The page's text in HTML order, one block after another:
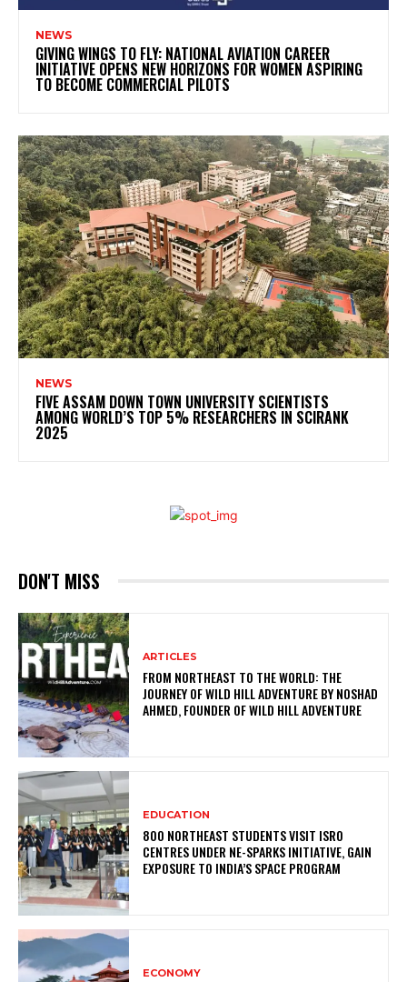
NEWS
GIVING WINGS TO FLY: NATIONAL AVIATION CAREER
INITIATIVE OPENS NEW HORIZONS FOR WOMEN ASPIRING
TO BECOME COMMERCIAL PILOTS
NEWS
FIVE ASSAM DOWN TOWN UNIVERSITY SCIENTISTS
AMONG WORLD’S TOP 5% RESEARCHERS IN SCIRANK
2025
DON'T MISS
ARTICLES
FROM NORTHEAST TO THE WORLD: THE
JOURNEY OF WILD HILL ADVENTURE BY NOSHAD
AHMED, FOUNDER OF WILD HILL ADVENTURE
EDUCATION
800 NORTHEAST STUDENTS VISIT ISRO
CENTRES UNDER NE-SPARKS INITIATIVE, GAIN
EXPOSURE TO INDIA’S SPACE PROGRAM
ECONOMY